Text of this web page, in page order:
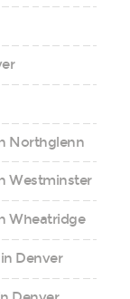
Northglenn
Westminster
Wheatridge
Denver